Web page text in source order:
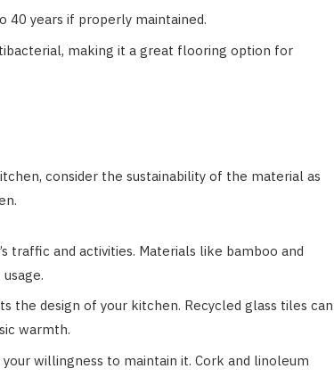
40 years if properly maintained.
making it a great flooring option for
consider the sustainability of the material as
traffic and activities. Materials like bamboo and
the design of your kitchen. Recycled glass tiles can
warmth.
willingness to maintain it. Cork and linoleum